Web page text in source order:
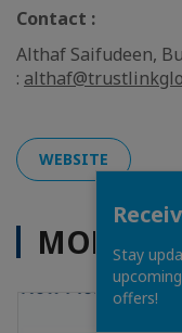
Contact :
Althaf Saifudeen,
:
WEBSITE
MOREStay
offers!